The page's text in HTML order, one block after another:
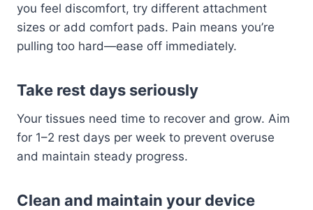
you feel discomfort, try different attachment
sizes or add comfort pads. Pain means you’re
pulling too hard—ease off immediately.
Take rest days seriously
Your tissues need time to recover and grow. Aim
for 1–2 rest days per week to prevent overuse
and maintain steady progress.
Clean and maintain your device